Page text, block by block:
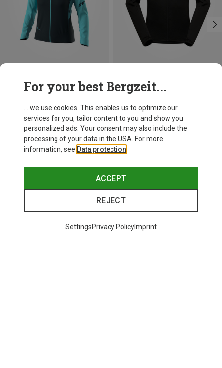
For your best Bergzeit...
... we use cookies. This enables us to optimize our
services for you, tailor content to you and show you
personalized ads. Your consent may also include the
processing of your data in the USA. For more
information, see Data protection
ACCEPT
REJECT
SettingsPrivacy PolicyImprint